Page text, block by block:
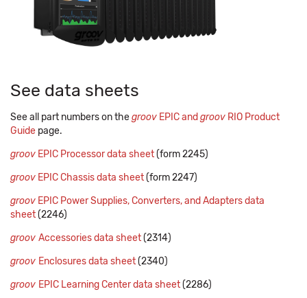
See data sheets
See all part numbers on thegroov EPIC and groov RIO Product
Guide page.
groov EPIC Processor data sheet(form 2245)
groov EPIC Chassis data sheet(form 2247)
groov EPIC Power Supplies, Converters, and Adapters data
sheet(2246)
groov Accessories data sheet(2314)
groov Enclosures data sheet(2340)
groov EPIC Learning Center data sheet(2286)